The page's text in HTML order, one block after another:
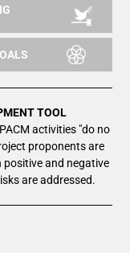
TOOL
activities "do no
proponents are
and negative
are addressed.